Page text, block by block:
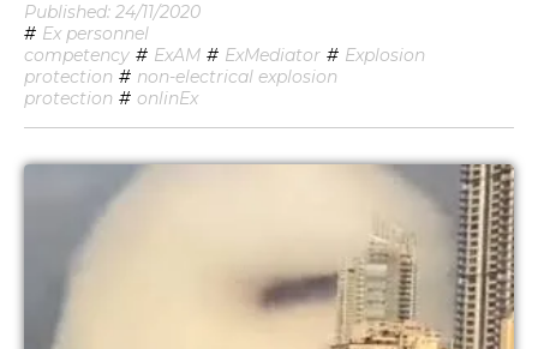
Published: 24/11/2020
# Ex personnel
competency # ExAM # ExMediator # Explosion
protection # non-electrical explosion
protection # onlinEx